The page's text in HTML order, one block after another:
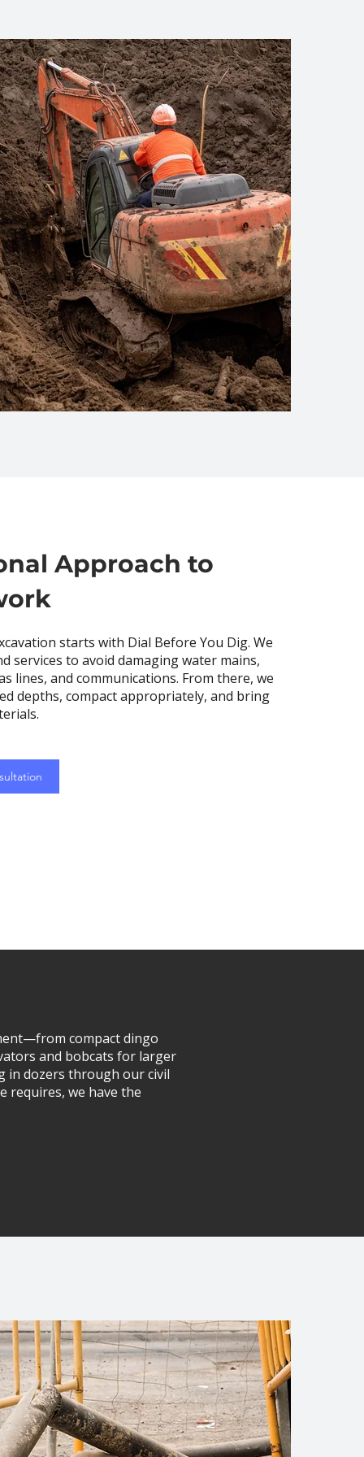
Approach to
starts with Dial Before You Dig. We
services to avoid damaging water mains,
lines, and communications. From there, we
depths, compact appropriately, and bring
compact dingo
and bobcats for larger
in dozers through our civil
requires, we have the